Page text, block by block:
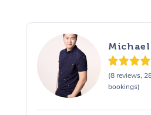
Michael
(8 reviews,
bookings)